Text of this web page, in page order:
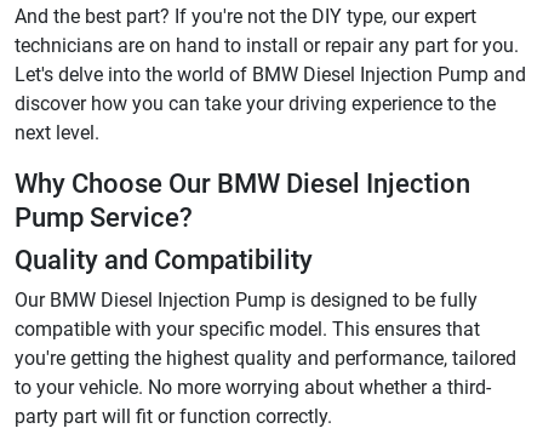
And the best part? If you're not the DIY type, our expert
technicians are on hand to install or repair any part for you.
Let's delve into the world of BMW Diesel Injection Pump and
discover how you can take your driving experience to the
next level.
Why Choose Our BMW Diesel Injection
Pump Service?
Quality and Compatibility
Our BMW Diesel Injection Pump is designed to be fully
compatible with your specific model. This ensures that
you're getting the highest quality and performance, tailored
to your vehicle. No more worrying about whether a third-
party part will fit or function correctly.